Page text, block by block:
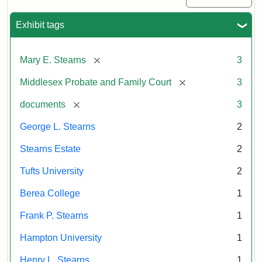
Exhibit tags
Mary E. Stearns [remove] 3
Middlesex Probate and Family Court [remove] 3
documents [remove] 3
George L. Stearns 2
Stearns Estate 2
Tufts University 2
Berea College 1
Frank P. Stearns 1
Hampton University 1
Henry L. Stearns 1